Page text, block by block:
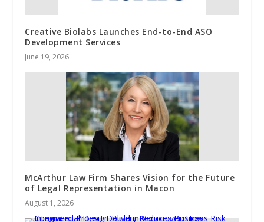
Creative Biolabs Launches End-to-End ASO
Development Services
June 19, 2026
McArthur Law Firm Shares Vision for the Future
of Legal Representation in Macon
August 1, 2026